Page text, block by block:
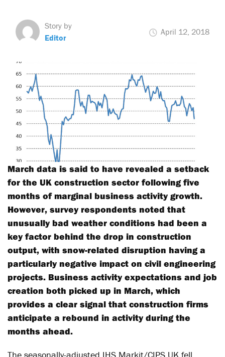
Story by
Editor
April 12, 2018
March data is said to have revealed a setback
for the UK construction sector following five
months of marginal business activity growth.
However, survey respondents noted that
unusually bad weather conditions had been a
key factor behind the drop in construction
output, with snow-related disruption having a
particularly negative impact on civil engineering
projects. Business activity expectations and job
creation both picked up in March, which
provides a clear signal that construction firms
anticipate a rebound in activity during the
months ahead.